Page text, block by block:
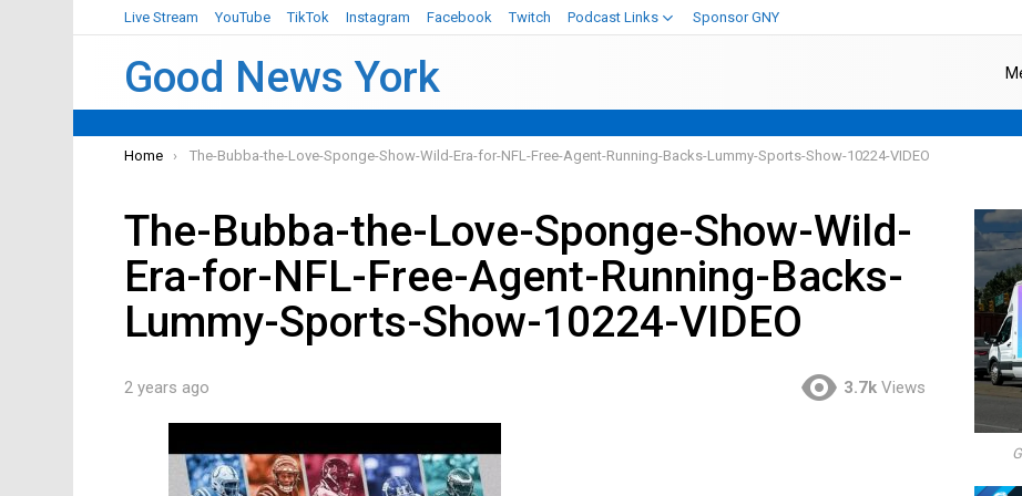
Live Stream YouTube TikTok Instagram Facebook Twitch Podcast Links Sponsor GNY
Good News York
You are here:
Home The-Bubba-the-Love-Sponge-Show-Wild-Era-for-NFL-Free-Agent-Running-Backs-Lummy-Sports-Show-10224-VIDEO
The-Bubba-the-Love-Sponge-Show-Wild-
Era-for-NFL-Free-Agent-Running-Backs-
Lummy-Sports-Show-10224-VIDEO
2 years ago 3.7k Views